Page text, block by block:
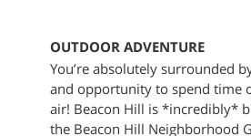
OUTDOOR ADVENTURE
You’re absolutely surrounded
and opportunity to spend time
air! Beacon Hill is *incredibly*
the Beacon Hill Neighborhood